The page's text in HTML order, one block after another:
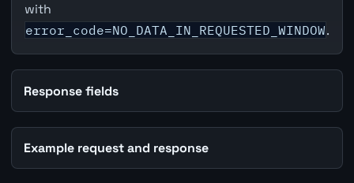
with
error_code=NO_DATA_IN_REQUESTED_WINDOW.
Response fields
Example request and response